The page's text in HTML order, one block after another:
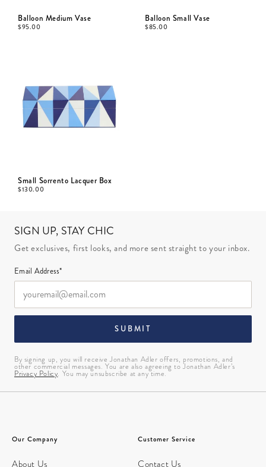
Balloon Medium Vase
$95.00
Balloon Small Vase
$85.00
Small Sorrento Lacquer Box
$130.00
SIGN UP, STAY CHIC
Get exclusives, first looks, and more sent straight to your inbox.
Email Address*
SUBMIT
By signing up, you will receive Jonathan Adler offers, promotions, and
other commercial messages. You are also agreeing to Jonathan Adler’s
Privacy Policy. You may unsubscribe at any time.
Our Company
About Us
Customer Service
Contact Us